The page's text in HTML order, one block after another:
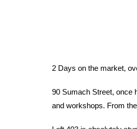
2 Days on the market,
90 Sumach Street, once
and workshops. From